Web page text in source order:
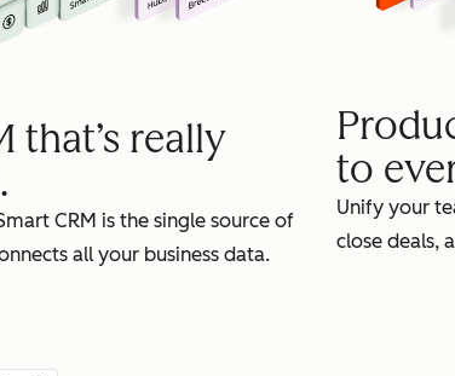
that’s really
CRM is the single source of
all your business data.
to
Unify your
close deals,